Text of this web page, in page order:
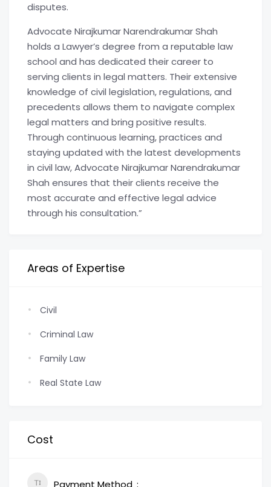
disputes.
Advocate Nirajkumar Narendrakumar Shah
holds a Lawyer’s degree from a reputable law
school and has dedicated their career to
serving clients in legal matters. Their extensive
knowledge of civil legislation, regulations, and
precedents allows them to navigate complex
legal matters and bring positive results.
Through continuous learning, practices and
staying updated with the latest developments
in civil law, Advocate Nirajkumar Narendrakumar
Shah ensures that their clients receive the
most accurate and effective legal advice
through his consultation.”
Areas of Expertise
Civil
Criminal Law
Family Law
Real State Law
Cost